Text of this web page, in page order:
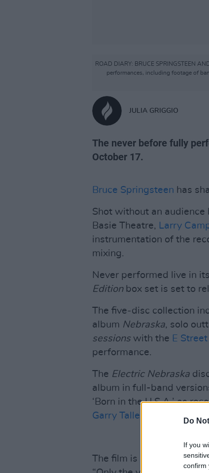
Do
If you
confirm
ROAD DIARY: BRUCE SPRINGSTEEN
performances, including footage of
JULIA GRIGGIO
The never before fully
October 17.
Bruce Springsteen has
Shot without an audience
Basie Theatre, Larry
instrumentation of the
mixing.
Never performed live in
Editionbox set is set to
The five‐disc collection
album Nebraska, solo
sessionswith the E
performance.
The Electric Nebraska
album in full-band
‘Born in the U.S.A.’ as
Garry Tallent.
The film is presented